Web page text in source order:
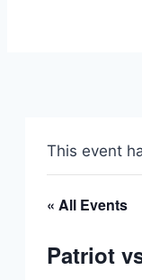
This event
« All Events
Patriot